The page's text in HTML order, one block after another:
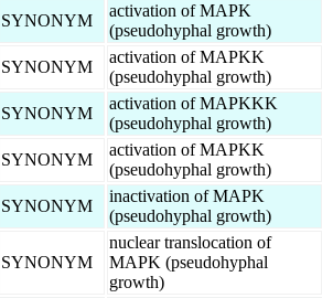
SYNONYM
activation of MAPK
(pseudohyphal growth)
SYNONYM
activation of MAPKK
(pseudohyphal growth)
SYNONYM
activation of MAPKKK
(pseudohyphal growth)
SYNONYM
activation of MAPKK
(pseudohyphal growth)
SYNONYM
inactivation of MAPK
(pseudohyphal growth)
SYNONYM
nuclear translocation of
MAPK (pseudohyphal
growth)